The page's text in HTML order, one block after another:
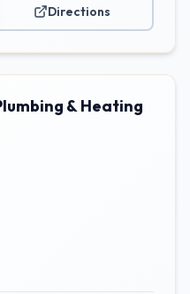
Directions
& Heating